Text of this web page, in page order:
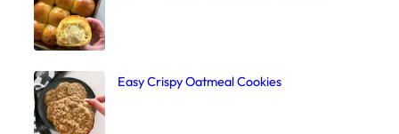
Easy Crispy Oatmeal Cookies